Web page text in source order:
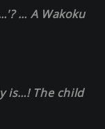
… A Wakoku
is…! The child